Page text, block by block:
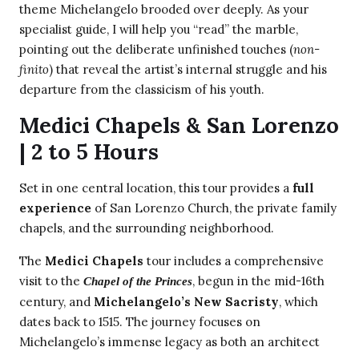
theme Michelangelo brooded over deeply. As your
specialist guide, I will help you “read” the marble,
pointing out the deliberate unfinished touches (non-
finito) that reveal the artist’s internal struggle and his
departure from the classicism of his youth.
Medici Chapels & San Lorenzo
| 2 to 5 Hours
Set in one central location, this tour provides a full
experience of San Lorenzo Church, the private family
chapels, and the surrounding neighborhood.
The Medici Chapels tour includes a comprehensive
visit to the Chapel of the Princes, begun in the mid-16th
century, and Michelangelo’s New Sacristy, which
dates back to 1515. The journey focuses on
Michelangelo’s immense legacy as both an architect